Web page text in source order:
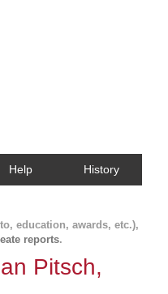
Help History
education, awards, etc.),
reports.
Pitsch,